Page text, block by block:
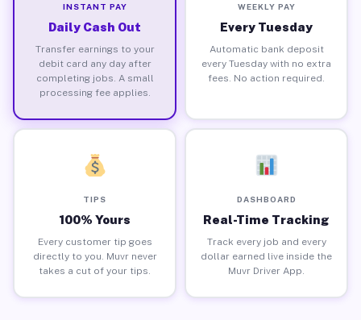
INSTANT PAY
Daily Cash Out
Transfer earnings to your
debit card any day after
completing jobs. A small
processing fee applies.
WEEKLY PAY
Every Tuesday
Automatic bank deposit
every Tuesday with no extra
fees. No action required.
TIPS
100% Yours
Every customer tip goes
directly to you. Muvr never
takes a cut of your tips.
DASHBOARD
Real-Time Tracking
Track every job and every
dollar earned live inside the
Muvr Driver App.